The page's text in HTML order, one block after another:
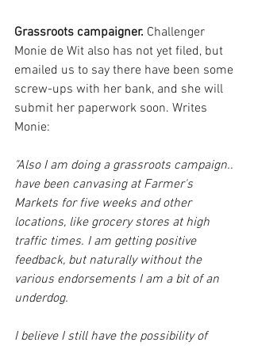
Grassroots campaigner. Challenger
Monie de Wit also has not yet filed, but
emailed us to say there have been some
screw-ups with her bank, and she will
submit her paperwork soon. Writes
Monie:
"Also I am doing a grassroots campaign..
have been canvasing at Farmer's
Markets for five weeks and other
locations, like grocery stores at high
traffic times. I am getting positive
feedback, but naturally without the
various endorsements I am a bit of an
underdog.
I believe I still have the possibility of